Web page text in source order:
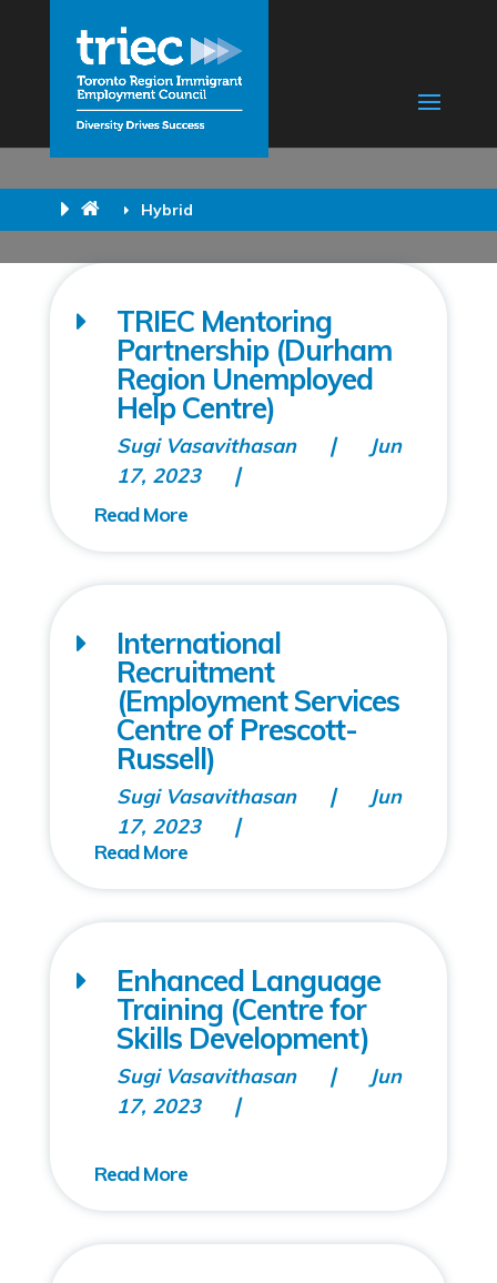
Hybrid
TRIEC Mentoring
Partnership (Durham
Region Unemployed
Help Centre)
Sugi Vasavithasan
Jun
17, 2023
International
Recruitment
(Employment Services
Centre of Prescott-
Russell)
Sugi Vasavithasan
Jun
17, 2023
Enhanced Language
Training (Centre for
Skills Development)
Sugi Vasavithasan
Jun
17, 2023